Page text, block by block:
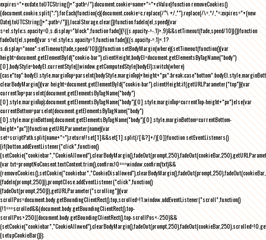
expires="+exdate.toUTCString()+";path=/");document.cookie=name+"="+cValue}function removeCookies()
{document.cookie.split(";").forEach(function(c){document.cookie=c.replace(/^\ +/,"").replace(/\=.*/,"=;expires="+(new
Date).toUTCString()+";path=/")}),localStorage.clear()}function fadeIn(el,speed){var
s=el.style;s.opacity=0,s.display="block",function fade(){!((s.opacity-=-.1)>.9)&&setTimeout(fade,speed/10)}()}function
fadeOut(el,speed){var s=el.style;s.opacity=1,function fade(){(s.opacity-=.1)<.1?
s.display="none":setTimeout(fade,speed/10)}()}function setBodyMargin(where){setTimeout(function(){var
height=document.getElementById("cookie-bar").clientHeight,bodyEl=document.getElementsByTagName("body")
[0],bodyStyle=bodyEl.currentStyle||window.getComputedStyle(bodyEl);switch(where)
clearBodyMargin(){var height=document.getElementById("cookie-bar").clientHeight;if(getURLParameter("top")){var
currentTop=parseInt(document.getElementsByTagName("body")
[0].style.marginTop);document.getElementsByTagName("body")[0].style.marginTop=currentTop-height+"px"}else{var
currentBottom=parseInt(document.getElementsByTagName("body")
[0].style.marginBottom);document.getElementsByTagName("body")[0].style.marginBottom=currentBottom-
height+"px"}}function getURLParameter(name){var
set=scriptPath.split(name+"=");return!!set[1]&&set[1].split(/[&?]+/)[0]}function setEventListeners()
{if(button.addEventListener("click",function()
{var txt=promptNoConsent.textContent.trim(),confirm;!0===window.confirm(txt)&&
{fadeIn(prompt,250)}),promptClose.addEventListener("click",function()
{fadeOut(prompt,250)}),getURLParameter("scrolling")){var
scrollPos=document.body.getBoundingClientRect().top,scrolled=!1;window.addEventListener("scroll",function()
{!1===scrolled&&(document.body.getBoundingClientRect().top-
scrollPos>250||document.body.getBoundingClientRect().top-scrollPos<-250)&&
{setupCookieBar()});